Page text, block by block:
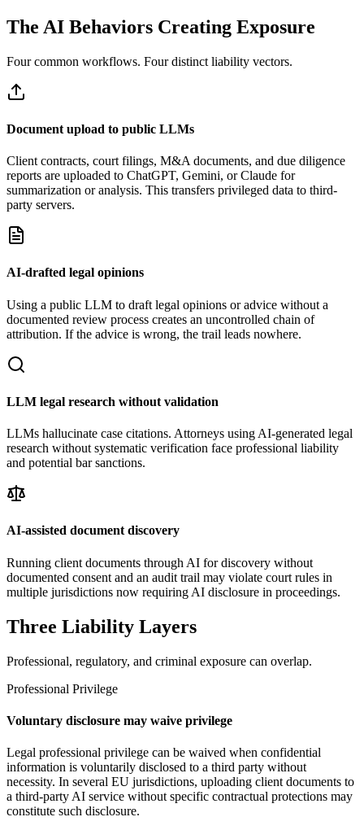
The AI Behaviors Creating Exposure
Four common workflows. Four distinct liability vectors.
Document upload to public LLMs
Client contracts, court filings, M&A documents, and due diligence
reports are uploaded to ChatGPT, Gemini, or Claude for
summarization or analysis. This transfers privileged data to third-
party servers.
AI-drafted legal opinions
Using a public LLM to draft legal opinions or advice without a
documented review process creates an uncontrolled chain of
attribution. If the advice is wrong, the trail leads nowhere.
LLM legal research without validation
LLMs hallucinate case citations. Attorneys using AI-generated legal
research without systematic verification face professional liability
and potential bar sanctions.
AI-assisted document discovery
Running client documents through AI for discovery without
documented consent and an audit trail may violate court rules in
multiple jurisdictions now requiring AI disclosure in proceedings.
Three Liability Layers
Professional, regulatory, and criminal exposure can overlap.
Professional Privilege
Voluntary disclosure may waive privilege
Legal professional privilege can be waived when confidential
information is voluntarily disclosed to a third party without
necessity. In several EU jurisdictions, uploading client documents to
a third-party AI service without specific contractual protections may
constitute such disclosure.